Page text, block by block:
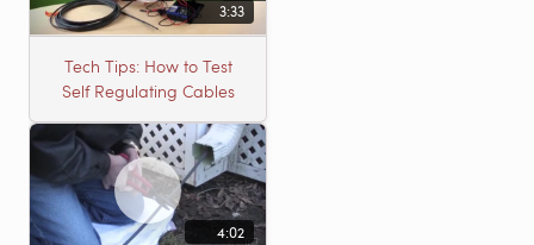
3:33
Tech Tips: How to Test
Self Regulating Cables
4:02